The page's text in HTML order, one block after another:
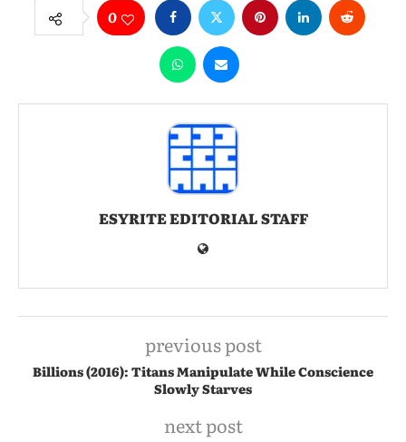
0
ESYRITE EDITORIAL STAFF
previous post
Billions (2016): Titans Manipulate While Conscience
Slowly Starves
next post